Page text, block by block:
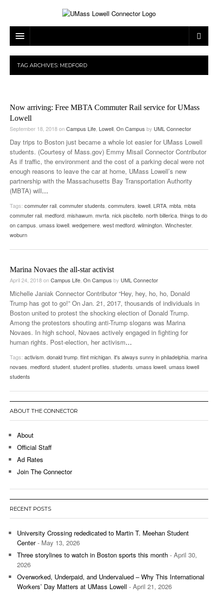
ARTS & ENTERTAINMENT
MUSIC
CAMPUS LIFE
SPORTS
PROFESSIONAL LEAGUES
MULTIMEDIA
OPINION
PRINT ISSUES
TAG ARCHIVES: MEDFORD
Now arriving: Free MBTA Commuter Rail service for UMass
Lowell
September 18, 2018onCampus Life Lowell On Campus by UML Connector
Day trips to Boston just became a whole lot easier for UMass Lowell
students. (Courtesy of Mass.gov) Emmy Misail Connector Contributor
As if traffic, the environment and the cost of a parking decal were not
enough reasons to leave the car at home, UMass Lowell’s new
partnership with the Massachusetts Bay Transportation Authority
(MBTA) will…
Tags: commuter rail commuter students commuters lowell LRTA mbta mbta
commuter rail medford mishawum mvrta nick piscitello north billerica things to do
on campus umass lowell wedgemere west medford wilmington Winchester,
woburn
Marina Novaes the all-star activist
April 24, 2018onCampus Life On Campus by UML Connector
Michelle Janiak Connector Contributor “Hey, hey, ho, ho, Donald
Trump has got to go!” On Jan. 21, 2017, thousands of individuals in
Boston united to protest the shocking election of Donald Trump.
Among the protestors shouting anti-Trump slogans was Marina
Novaes. In high school, Novaes actively engaged in fighting for
human rights. Post-election, her activism…
Tags: activism donald trump flint michigan it's always sunny in philadelphia marina
novaes medford student student profiles students umass lowell umass lowell
students
ABOUT THE CONNECTOR
About
Official Staff
Ad Rates
Join The Connector
RECENT POSTS
University Crossing rededicated to Martin T. Meehan Student
Center- May 13, 2026
Three storylines to watch in Boston sports this month - April 30,
2026
Overworked, Underpaid, and Undervalued – Why This International
Workers’ Day Matters at UMass Lowell - April 21, 2026